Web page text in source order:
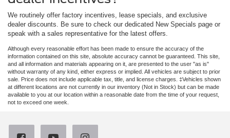
We routinely offer factory incentives, lease specials, and exclusive
dealer discounts. Be sure to check our dedicated New Specials page or
speak with a sales representative for the latest offers.
Although every reasonable effort has been made to ensure the accuracy of the
information contained on this site, absolute accuracy cannot be guaranteed. This site,
and all information and materials appearing on it, are presented to the user "as is"
without warranty of any kind, either express or implied. All vehicles are subject to prior
sale. Price does not include applicable tax, title, and license charges. ‡Vehicles shown
at different locations are not currently in our inventory (Not in Stock) but can be made
available to you at our location within a reasonable date from the time of your request,
not to exceed one week.